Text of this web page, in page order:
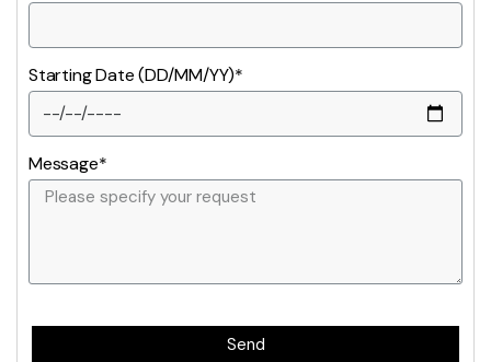
Starting Date (DD/MM/YY)*
Message*
Send